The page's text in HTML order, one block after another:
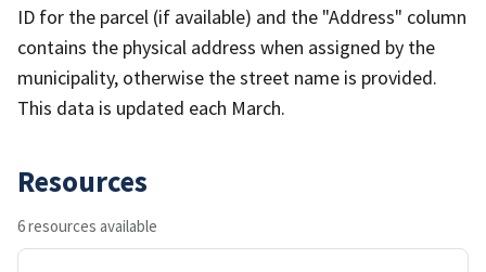
ID for the parcel (if available) and the "Address" column
contains the physical address when assigned by the
municipality, otherwise the street name is provided.
This data is updated each March.
Resources
6 resources available